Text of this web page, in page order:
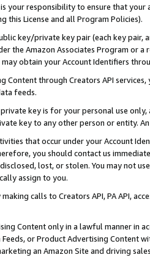
your responsibility to ensure that your
this License and all Program Policies).
key/private key pair (each key pair,
the Amazon Associates Program or
may obtain your Account Identifiers
Content through Creators API
feeds.
key is for your personal use
key to any other person or entity.
that occur under your Account
you should contact us
lost, or stolen. You may not
assign to you.
making calls to Creators API, PA API,
Content only in a lawful manner in
Feeds, or Product Advertising
an Amazon Site and driving